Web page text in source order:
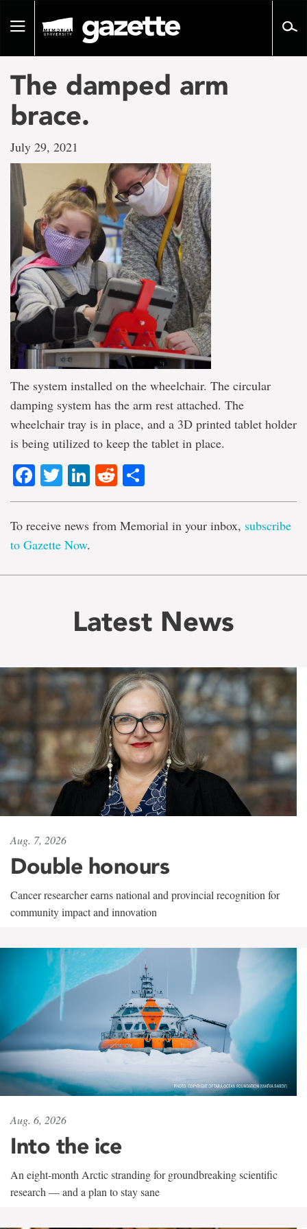
pageToggle
The damped arm
brace.
July 29, 2021
The system installed on the wheelchair. The circular
damping system has the arm rest attached. The
wheelchair tray is in place, and a 3D printed tablet holder
is being utilized to keep the tablet in place.
Facebook
TwitterLinkedIn
Reddit
To receive news from Memorial in your inbox, subscribe
to Gazette Now.
Latest News
Aug. 7, 2026
Double honours
Cancer researcher earns national and provincial recognition for
community impact and innovation
Aug. 6, 2026
Into the ice
An eight-month Arctic stranding for groundbreaking scientific
research — and a plan to stay sane